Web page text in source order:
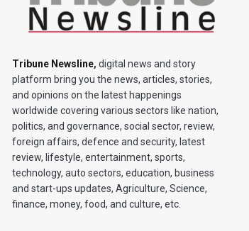
Tribune Newsline, digital news and story
platform bring you the news, articles, stories,
and opinions on the latest happenings
worldwide covering various sectors like nation,
politics, and governance, social sector, review,
foreign affairs, defence and security, latest
review, lifestyle, entertainment, sports,
technology, auto sectors, education, business
and start-ups updates, Agriculture, Science,
finance, money, food, and culture, etc.